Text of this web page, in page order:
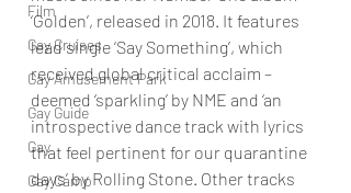
Film
Gay Cruises
Gay Amusement Park
Gay Guide
Gay
Gay Camp
‘Golden’, released in 2018. It features
lead single ‘Say Something’, which
received global critical acclaim –
deemed ‘sparkling’ by NME and ‘an
introspective dance track with lyrics
that feel pertinent for our quarantine
days’ by Rolling Stone. Other tracks